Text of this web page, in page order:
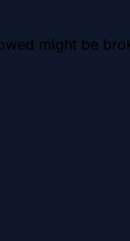
might be